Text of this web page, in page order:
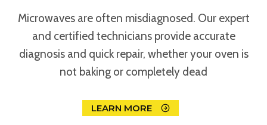
Microwaves are often misdiagnosed. Our expert
and certified technicians provide accurate
diagnosis and quick repair, whether your oven is
not baking or completely dead
LEARN MORE